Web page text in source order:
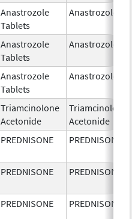
Anastrozole
Tablets
Anastrozole
Anastrozole
Tablets
Anastrozole
Anastrozole
Tablets
Anastrozole
Triamcinolone
Acetonide
Triamcinolone
Acetonide
PREDNISONE PREDNISONE
PREDNISONE PREDNISONE
PREDNISONE PREDNISONE